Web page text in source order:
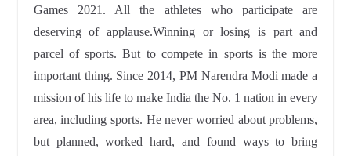
Games 2021. All the athletes who participate are
deserving of applause.Winning or losing is part and
parcel of sports. But to compete in sports is the more
important thing. Since 2014, PM Narendra Modi made a
mission of his life to make India the No. 1 nation in every
area, including sports. He never worried about problems,
but planned, worked hard, and found ways to bring